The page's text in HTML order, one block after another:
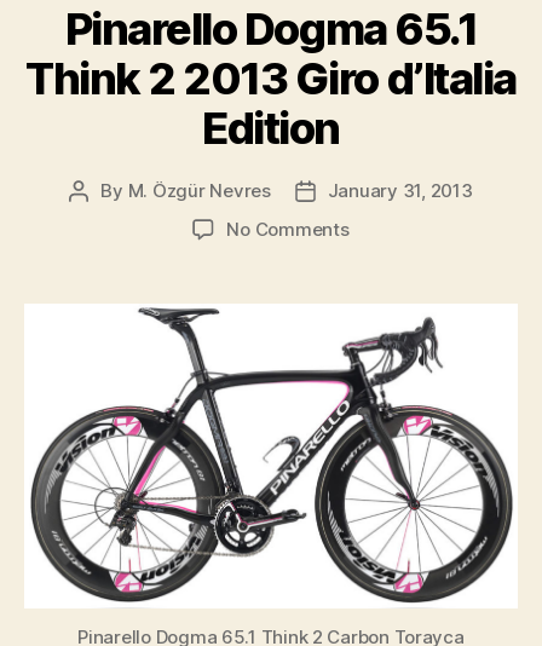
winner
of
the
France””
Pinarello Dogma 65.1
Think 2 2013 Giro d’Italia
Edition
Post
By M. Özgür Nevres
PostJanuary 31, 2013
No Commentson
65.1
Think
2
2013
Giro
d’Italia
Edition
Pinarello Dogma 65.1 Think 2 Carbon Torayca